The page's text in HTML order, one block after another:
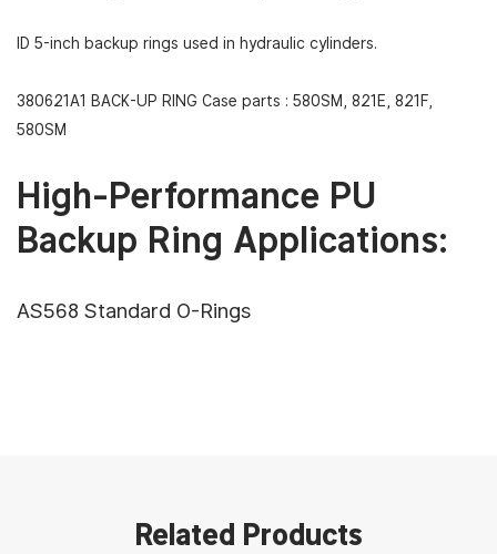
ID 5-inch backup rings used in hydraulic cylinders.
380621A1 BACK-UP RING Case parts : 580SM, 821E, 821F,
580SM
High-Performance PU
Backup Ring Applications:
AS568 Standard O-Rings
Related Products